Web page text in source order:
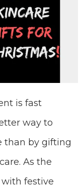
is fast
way to
than by gifting
As the
festive